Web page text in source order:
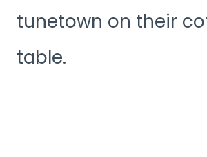
tunetown on their
table.